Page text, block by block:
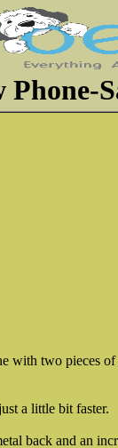
with two pieces
a little bit faster.
back and an